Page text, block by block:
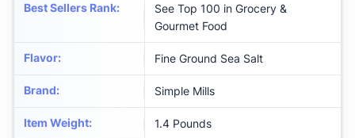
Best Sellers Rank:
See Top 100 in Grocery &
Gourmet Food
Flavor: Fine Ground Sea Salt
Brand: Simple Mills
Item Weight: 1.4 Pounds